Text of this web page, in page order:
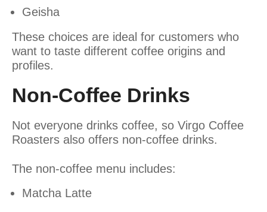
Geisha
These choices are ideal for customers who
want to taste different coffee origins and
profiles.
Non-Coffee Drinks
Not everyone drinks coffee, so Virgo Coffee
Roasters also offers non-coffee drinks.
The non-coffee menu includes:
Matcha Latte